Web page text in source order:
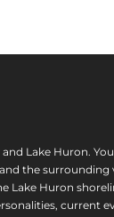
Lake Huron.
the
Lake Huron
current